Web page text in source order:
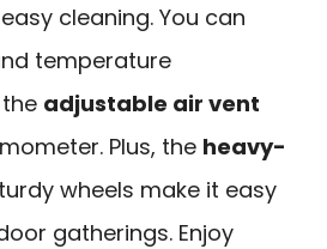
cleaning. You can
temperature
adjustable air vent
Plus, the heavy-
wheels make it easy
gatherings. Enjoy